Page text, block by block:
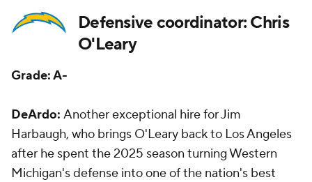
Defensive coordinator: Chris
O'Leary
Grade: A-
DeArdo: Another exceptional hire for Jim
Harbaugh, who brings O'Leary back to Los Angeles
after he spent the 2025 season turning Western
Michigan's defense into one of the nation's best